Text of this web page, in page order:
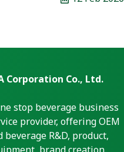
Corporation Co., Ltd.
stop beverage business
provider, offering OEM
beverage R&D, product,